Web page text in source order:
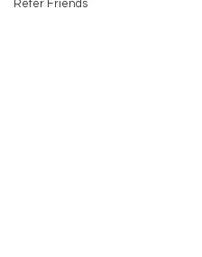
Refer Friends